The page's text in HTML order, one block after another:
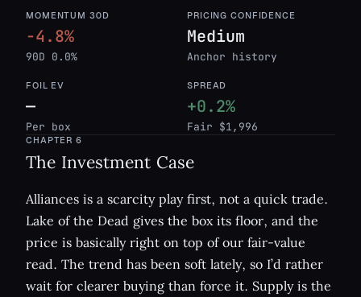
MOMENTUM 30D
-4.8%
90D 0.0%
PRICING CONFIDENCE
Medium
Anchor history
FOIL EV
—
Per box
SPREAD
+0.2%
Fair $1,996
CHAPTER6
The Investment Case
Alliances is a scarcity play first, not a quick trade.
Lake of the Dead gives the box its floor, and the
price is basically right on top of our fair-value
read. The trend has been soft lately, so I’d rather
wait for clearer buying than force it. Supply is the